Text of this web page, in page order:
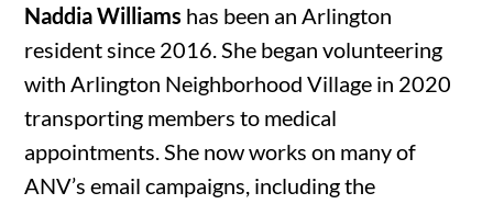
content
Naddia Williams has been an Arlington
resident since 2016. She began volunteering
with Arlington Neighborhood Village in 2020
transporting members to medical
appointments. She now works on many of
ANV’s email campaigns, including the